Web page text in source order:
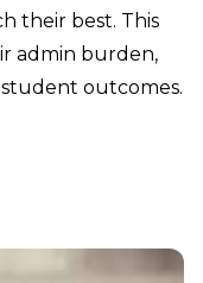
their best. This
admin burden,
outcomes.